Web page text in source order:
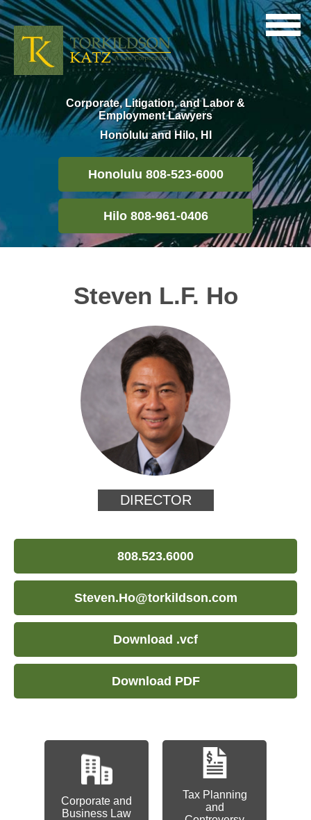
Corporate, Litigation, and Labor &
Employment Lawyers
Honolulu and Hilo, HI
Honolulu 808-523-6000
Hilo 808-961-0406
Steven L.F. Ho
DIRECTOR
808.523.6000
Steven.Ho@torkildson.com
Download .vcf
Download PDF
Corporate and
Business Law
Tax Planning
and